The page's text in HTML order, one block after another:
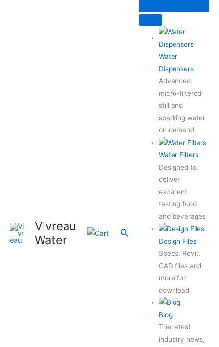
Vivreau
Water
Search
Water
Dispensers
Advanced
micro-filtered
still and
sparking water
on demand
Water Filters
Designed to
deliver
excellent
tasting food
and beverages
Design Files
Specs, Revit,
CAD files and
more for
download
Blog
The latest
industry news,